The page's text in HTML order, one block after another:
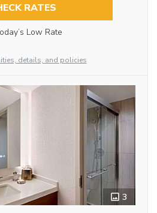
RATES
Low Rate
details, and policies
3